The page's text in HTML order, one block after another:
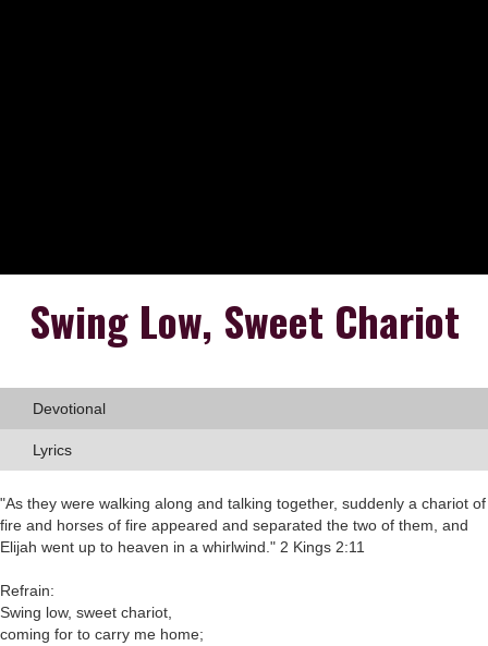
Swing Low, Sweet Chariot
Devotional
Lyrics
"As they were walking along and talking together, suddenly a chariot of
fire and horses of fire appeared and separated the two of them, and
Elijah went up to heaven in a whirlwind." 2 Kings 2:11
Refrain:
Swing low, sweet chariot,
coming for to carry me home;